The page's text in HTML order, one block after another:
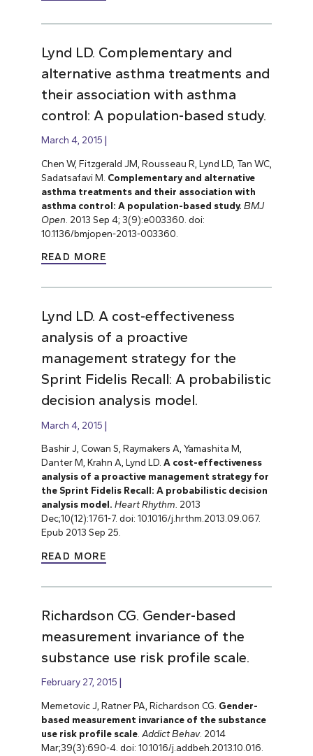
Lynd LD. Complementary and
alternative asthma treatments and
their association with asthma
control: A population-based study.
March 4, 2015
Chen W, Fitzgerald JM, Rousseau R, Lynd LD, Tan WC,
Sadatsafavi M. Complementary and alternative
asthma treatments and their association with
asthma control: A population-based study. BMJ
Open . 2013 Sep 4; 3(9):e003360. doi:
10.1136/bmjopen-2013-003360.
READ MORE
Lynd LD. A cost-effectiveness
analysis of a proactive
management strategy for the
Sprint Fidelis Recall: A probabilistic
decision analysis model.
March 4, 2015
Bashir J, Cowan S, Raymakers A, Yamashita M,
Danter M, Krahn A, Lynd LD. A cost-effectiveness
analysis of a proactive management strategy for
the Sprint Fidelis Recall: A probabilistic decision
analysis model. Heart Rhythm. 2013
Dec;10(12):1761-7. doi: 10.1016/j.hrthm.2013.09.067.
Epub 2013 Sep 25.
READ MORE
Richardson CG. Gender-based
measurement invariance of the
substance use risk profile scale.
February 27, 2015
Memetovic J, Ratner PA, Richardson CG. Gender-
based measurement invariance of the substance
use risk profile scale. Addict Behav. 2014
Mar;39(3):690-4. doi: 10.1016/j.addbeh.2013.10.016.